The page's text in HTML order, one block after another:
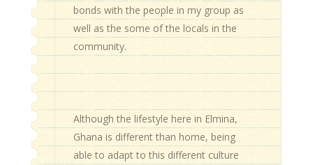
bonds with the people in my group as
well as the some of the locals in the
community.
Although the lifestyle here in Elmina,
Ghana is different than home, being
able to adapt to this different culture